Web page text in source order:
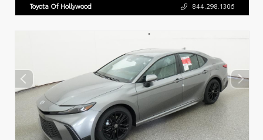
Toyota Of Hollywood 844.298.1306